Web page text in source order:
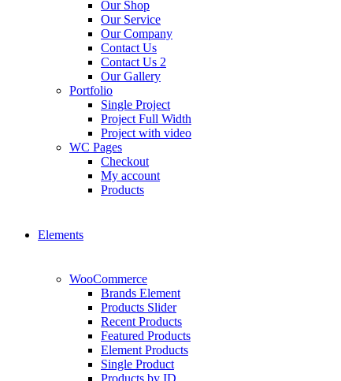
Our Shop
Our Service
Our Company
Contact Us
Contact Us 2
Our Gallery
Portfolio
Single Project
Project Full Width
Project with video
WC Pages
Checkout
My account
Products
Elements
WooCommerce
Brands Element
Products Slider
Recent Products
Featured Products
Element Products
Single Product